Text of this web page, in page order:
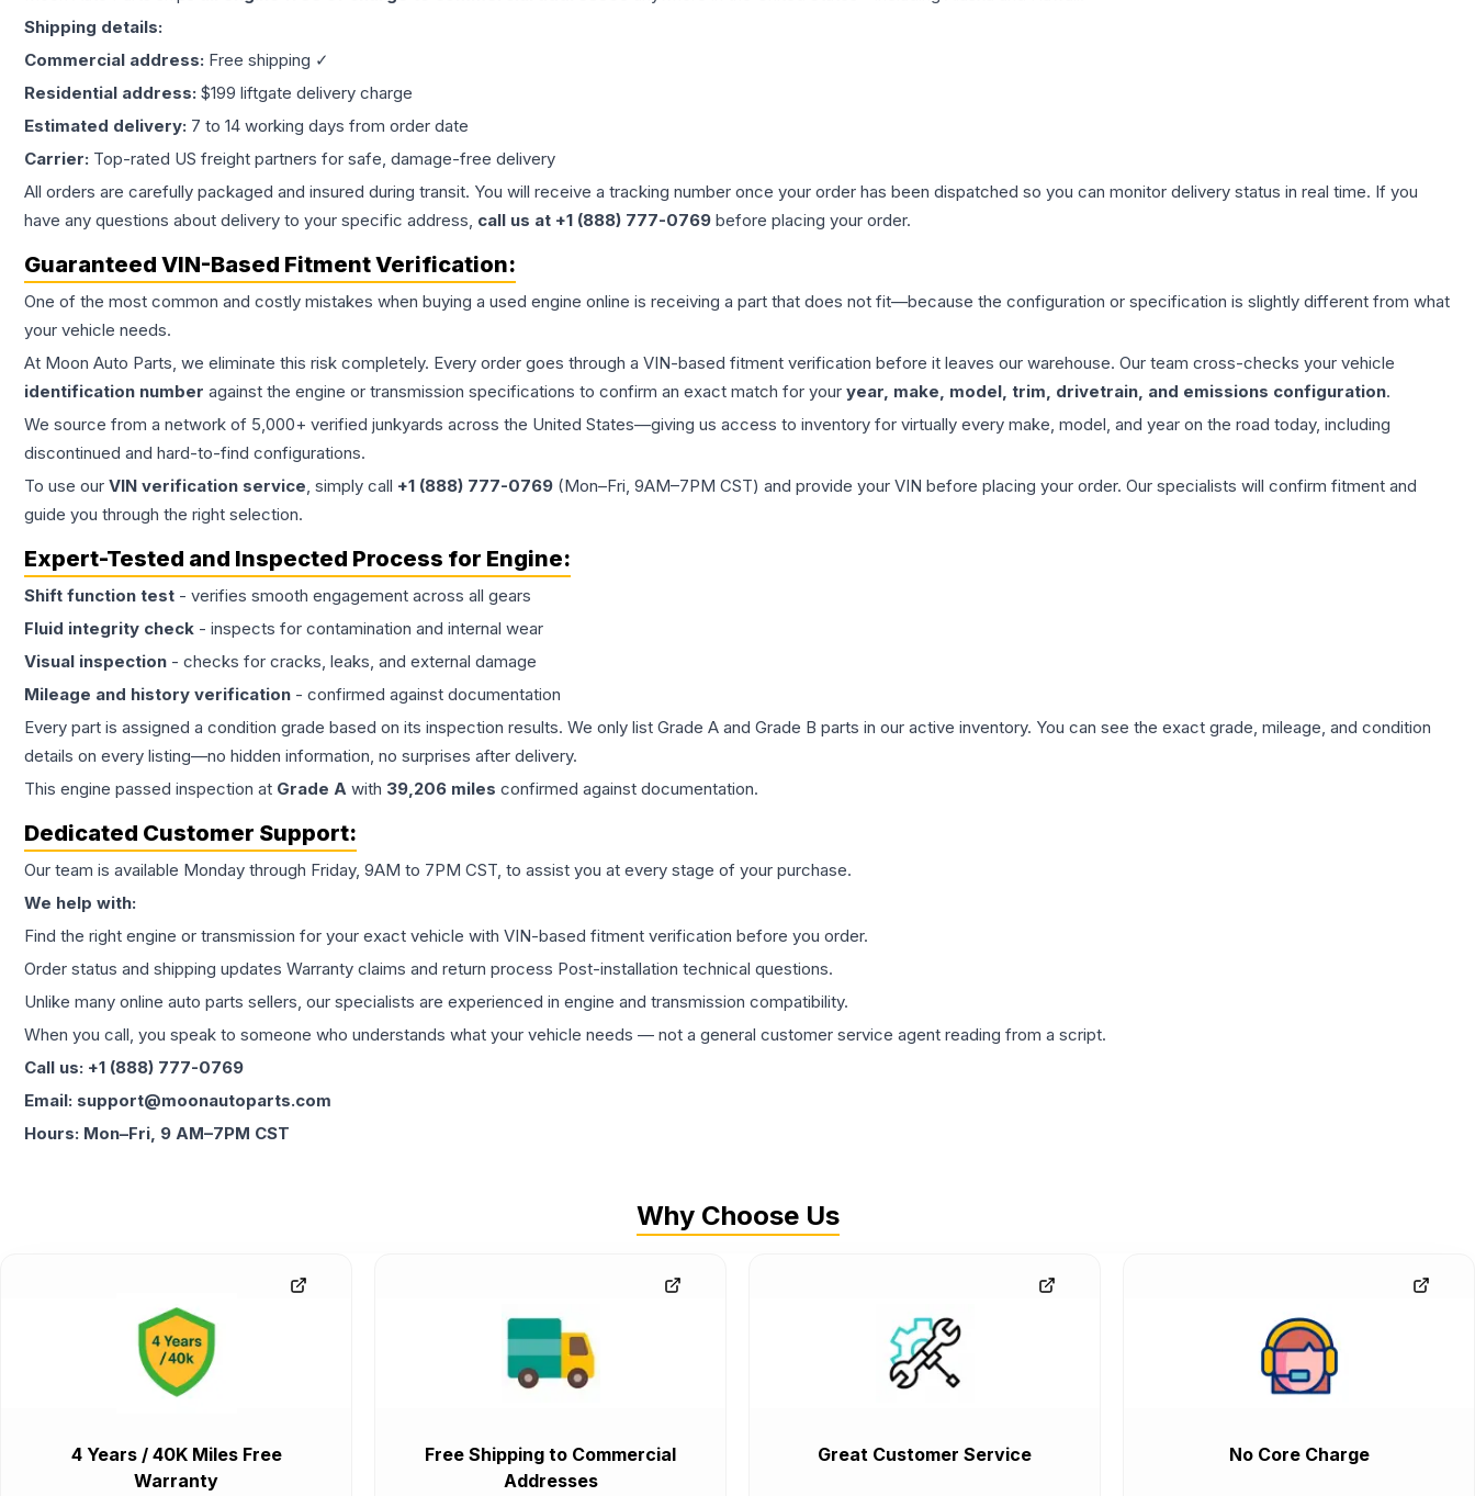
Shipping details:
Commercial address: Free shipping ✓
Residential address: $199 liftgate delivery charge
Estimated delivery: 7 to 14 working days from order date
Carrier: Top-rated US freight partners for safe, damage-free delivery
All orders are carefully packaged and insured during transit. You will receive a tracking number once your order has been dispatched so you can monitor delivery status in real time. If you
have any questions about delivery to your specific address, call us at +1 (888) 777-0769 before placing your order.
Guaranteed VIN-Based Fitment Verification:
One of the most common and costly mistakes when buying a used engine online is receiving a part that does not fit—because the configuration or specification is slightly different from what
your vehicle needs.
At Moon Auto Parts, we eliminate this risk completely. Every order goes through a VIN-based fitment verification before it leaves our warehouse. Our team cross-checks your vehicle
identification number against the engine or transmission specifications to confirm an exact match for your year, make, model, trim, drivetrain, and emissions configuration.
We source from a network of 5,000+ verified junkyards across the United States—giving us access to inventory for virtually every make, model, and year on the road today, including
discontinued and hard-to-find configurations.
To use our VIN verification service, simply call +1 (888) 777-0769 (Mon–Fri, 9AM–7PM CST) and provide your VIN before placing your order. Our specialists will confirm fitment and
guide you through the right selection.
Expert-Tested and Inspected Process for Engine:
Shift function test - verifies smooth engagement across all gears
Fluid integrity check - inspects for contamination and internal wear
Visual inspection - checks for cracks, leaks, and external damage
Mileage and history verification - confirmed against documentation
Every part is assigned a condition grade based on its inspection results. We only list Grade A and Grade B parts in our active inventory. You can see the exact grade, mileage, and condition
details on every listing—no hidden information, no surprises after delivery.
This engine passed inspection at Grade A with 39,206 miles confirmed against documentation.
Dedicated Customer Support:
Our team is available Monday through Friday, 9AM to 7PM CST, to assist you at every stage of your purchase.
We help with:
Find the right engine or transmission for your exact vehicle with VIN-based fitment verification before you order.
Order status and shipping updates Warranty claims and return process Post-installation technical questions.
Unlike many online auto parts sellers, our specialists are experienced in engine and transmission compatibility.
When you call, you speak to someone who understands what your vehicle needs — not a general customer service agent reading from a script.
Call us: +1 (888) 777-0769
Email: support@moonautoparts.com
Hours: Mon–Fri, 9 AM–7PM CST
Why Choose Us
4 Years / 40K Miles Free
Warranty
Free Shipping to Commercial
Addresses
Great Customer Service No Core Charge